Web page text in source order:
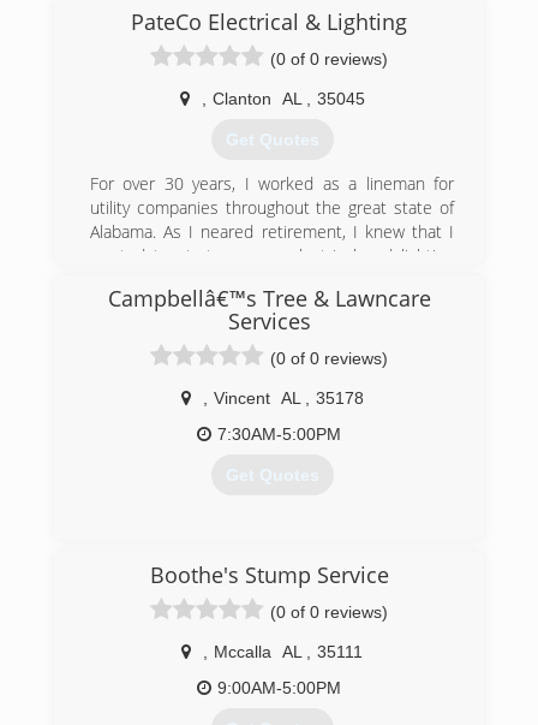
PateCo Electrical & Lighting
(0 of 0 reviews)
Clanton AL 35045
Get Quotes
For over 30 years, I worked as a lineman for
utility companies throughout the great state of
Alabama. As I neared retirement, I knew that I
wanted to start my own electrical and lighting
time business working mostly on the weekends.
By 2019, PateCo Electrical & Lighting was up
and operating as a full-time business.
(205) 258-8755
Campbellâ€™s Tree & Lawncare
Services
(0 of 0 reviews)
Vincent AL
35178
7:30AM-5:00PM
Get Quotes
Boothe's Stump Service
(0 of 0 reviews)
Mccalla AL
35111
9:00AM-5:00PM